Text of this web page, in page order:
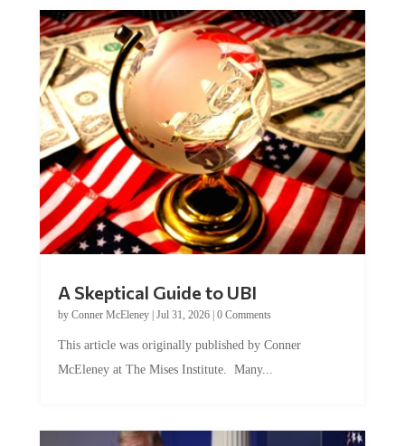
by Conner McEleney |Jul 31, 2026|0 Comments
McEleney at The Mises Institute. Many...